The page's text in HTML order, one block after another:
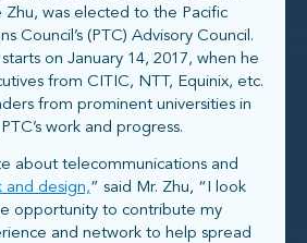
Zhu, was elected to the Pacific
Council’s (PTC) Advisory Council.
on January 14, 2017, when he
from CITIC, NTT, Equinix, etc.
from prominent universities in
work and progress.
about telecommunications and
and design,” said Mr. Zhu, “I look
opportunity to contribute my
and network to help spread